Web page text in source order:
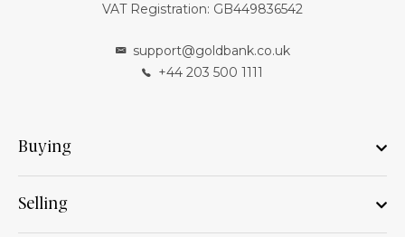
VAT Registration: GB449836542
support@goldbank.co.uk
+44 203 500 1111
Buying
Selling